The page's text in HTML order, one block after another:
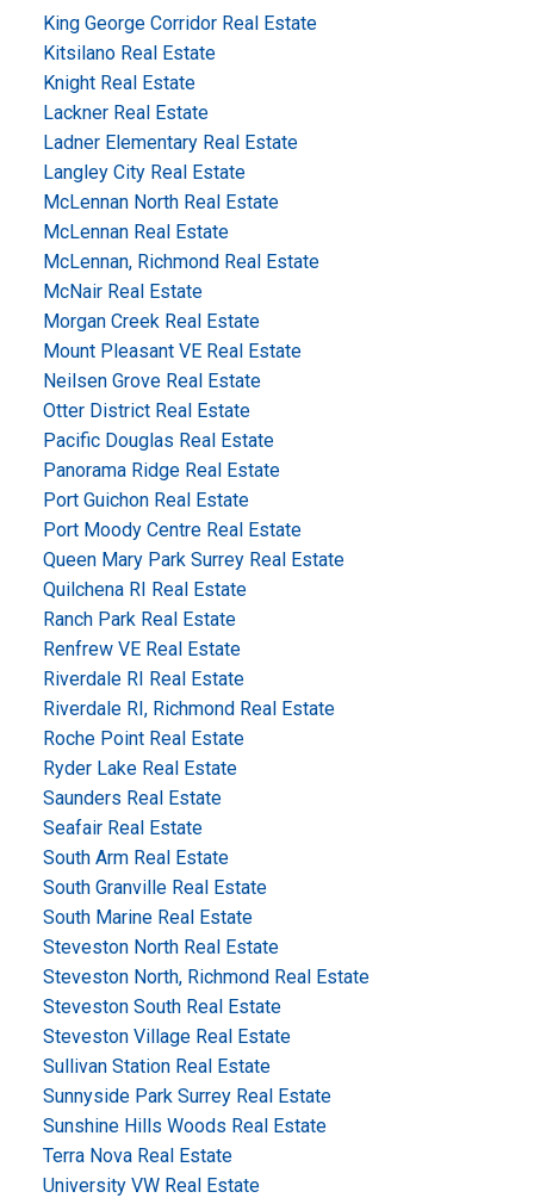
King George Corridor Real Estate
Kitsilano Real Estate
Knight Real Estate
Lackner Real Estate
Ladner Elementary Real Estate
Langley City Real Estate
McLennan North Real Estate
McLennan Real Estate
McLennan, Richmond Real Estate
McNair Real Estate
Morgan Creek Real Estate
Mount Pleasant VE Real Estate
Neilsen Grove Real Estate
Otter District Real Estate
Pacific Douglas Real Estate
Panorama Ridge Real Estate
Port Guichon Real Estate
Port Moody Centre Real Estate
Queen Mary Park Surrey Real Estate
Quilchena RI Real Estate
Ranch Park Real Estate
Renfrew VE Real Estate
Riverdale RI Real Estate
Riverdale RI, Richmond Real Estate
Roche Point Real Estate
Ryder Lake Real Estate
Saunders Real Estate
Seafair Real Estate
South Arm Real Estate
South Granville Real Estate
South Marine Real Estate
Steveston North Real Estate
Steveston North, Richmond Real Estate
Steveston South Real Estate
Steveston Village Real Estate
Sullivan Station Real Estate
Sunnyside Park Surrey Real Estate
Sunshine Hills Woods Real Estate
Terra Nova Real Estate
University VW Real Estate